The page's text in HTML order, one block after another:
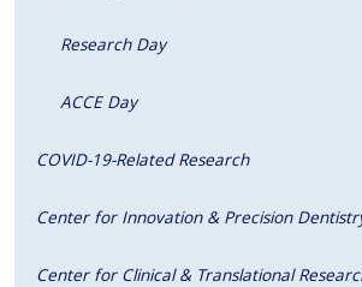
Research Day
ACCE Day
COVID-19-Related Research
Center for Innovation & Precision
Center for Clinical & Translational